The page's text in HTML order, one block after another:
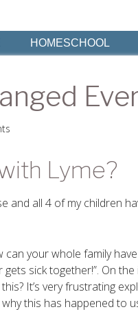
HOMESCHOOL
Lyme?
and all 4 of my children
can your whole family
sick together!”. On
It’s very frustrating
this has happened to